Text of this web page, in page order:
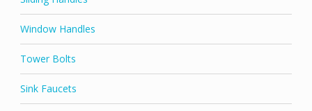
Window Handles
Tower Bolts
Sink Faucets